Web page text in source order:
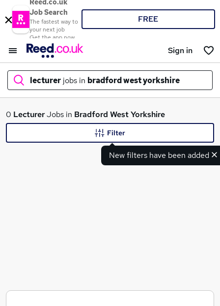
Reed.co.uk
Job Search
The fastest way to
your next job
Get the app now
FREE
Sign in
lecturer jobs in bradford west yorkshire
What
Work From Home Lecturer jobs
0 LecturerJobs in Bradford West Yorkshire
New filters have been added
Filter